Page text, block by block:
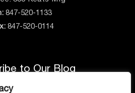
847-520-1133
847-520-0114
to Our Blog